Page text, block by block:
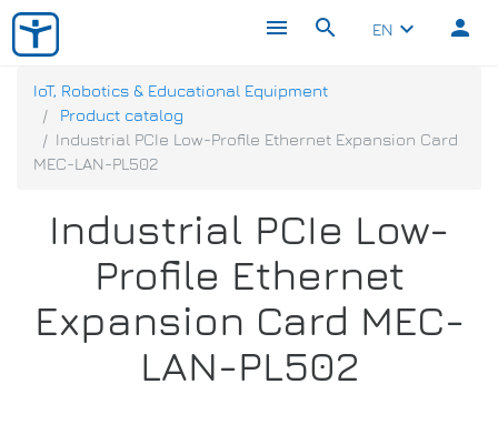
menu search EN keyboard_arrow_down person
IoT, Robotics & Educational Equipment
Product catalog
Industrial PCIe Low-Profile Ethernet Expansion Card
MEC-LAN-PL502
Industrial PCIe Low-
Profile Ethernet
Expansion Card MEC-
LAN-PL502